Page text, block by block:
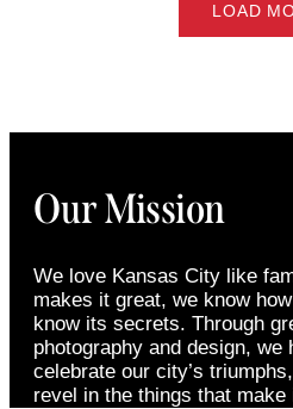
LOAD
Our Mission
We love Kansas City like
makes it great, we know
know its secrets. Through
photography and design, we
celebrate our city’s
revel in the things that make